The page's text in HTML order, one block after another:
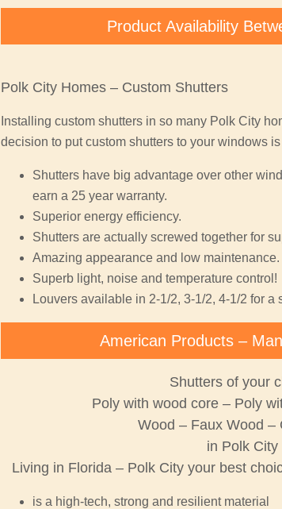
Product Availability
Polk City Homes – Custom Shutters
Installing custom shutters in so many Polk City
decision to put custom shutters to your windows
Shutters have big advantage over other
earn a 25 year warranty.
Superior energy efficiency.
Shutters are actually screwed together for
Amazing appearance and low maintenance.
Superb light, noise and temperature control!
Louvers available in 2-1/2, 3-1/2, 4-1/2 for a
American Products –
Shutters of your
Poly with wood core – Poly
Wood – Faux Wood –
in Polk City
Living in Florida – Polk City your best
is a high-tech, strong and resilient material